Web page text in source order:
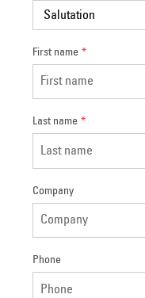
First name *
Last name *
Company
Phone